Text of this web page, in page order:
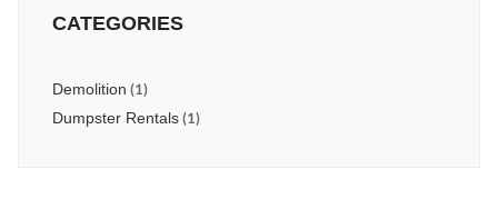
CATEGORIES
Demolition(1)
Dumpster Rentals(1)